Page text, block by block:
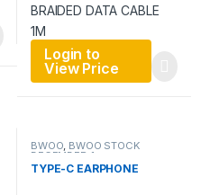
Login to
View Price
BWOO, BWOO STOCK
DECEMBER 1
TYPE-C EARPHONE